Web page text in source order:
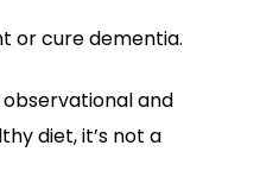
or cure dementia.
observational and
diet, it’s not a